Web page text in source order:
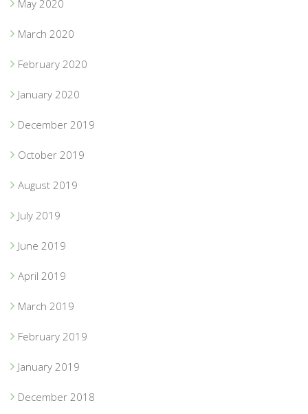
May 2020
March 2020
February 2020
January 2020
December 2019
October 2019
August 2019
July 2019
June 2019
April 2019
March 2019
February 2019
January 2019
December 2018